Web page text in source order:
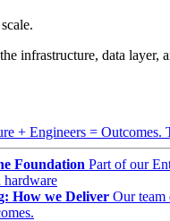
infrastructure, data
+ Engineers = Outcomes.
Foundation Part of our
hardware
How we Deliver Our